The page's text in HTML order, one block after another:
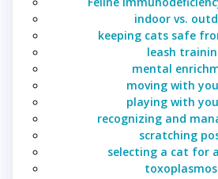
indoor vs.
keeping cats safe
leash
mental
moving with
playing with
recognizing and
scratching
selecting a cat for